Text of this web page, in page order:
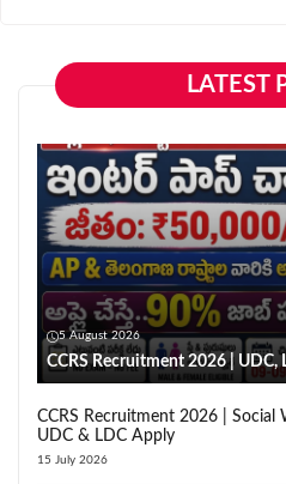
LATEST
5 August 2026
CCRS Recruitment 2026 |
CCRS Recruitment 2026 | Social
UDC & LDC Apply
15 July 2026